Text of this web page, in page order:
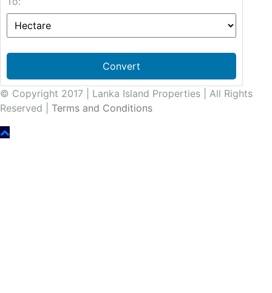
Convert
© Copyright 2017 | Lanka Island Properties | All Rights
Reserved | Terms and Conditions